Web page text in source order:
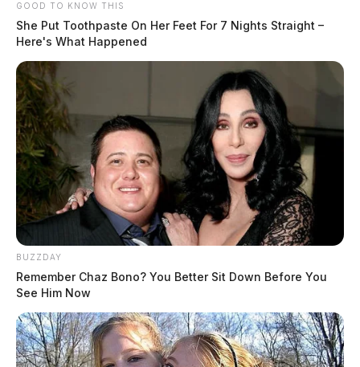
GOOD TO KNOW THIS
She Put Toothpaste On Her Feet For 7 Nights Straight –
Here's What Happened
BUZZDAY
Remember Chaz Bono? You Better Sit Down Before You
See Him Now